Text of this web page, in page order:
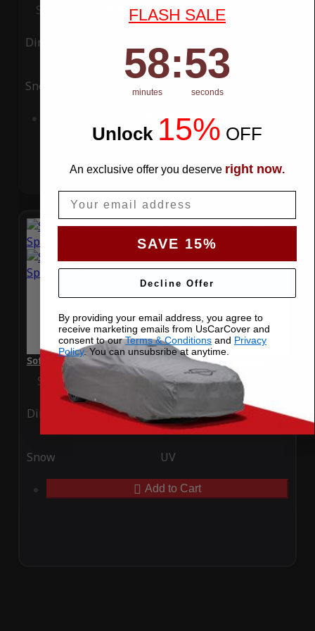
Special Price $119.99 Regular Price$339.99
Ding
Snow UV
Add to Cart
SoftTec Stretch Satin Car Cover for Fiat 500X Sport 2025
Special Price $179.99 Regular Price$379.00
Ding Rain
Snow UV
Add to Cart
FLASH SALE
Countdown ends in:
58
58
minutes
: 52
52
seconds
Unlock 15% OFF
An exclusive offer you deserve right now.
SAVE 15%
Decline Offer
By providing your email address, you agree to
receive marketing emails from UsCarCover and
consent to ourTerms & Conditions and Privacy
Policy. You can unsubsribe at anytime.